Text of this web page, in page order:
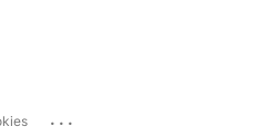
...